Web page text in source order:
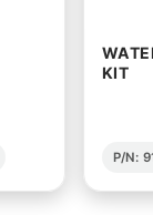
KIT
P/N: